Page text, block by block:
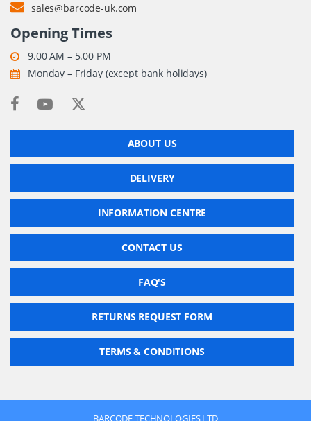
sales@barcode-uk.com
Opening Times
9.00 AM – 5.00 PM
Monday – Friday (except bank holidays)
ABOUT US
DELIVERY
INFORMATION CENTRE
CONTACT US
FAQ'S
RETURNS REQUEST FORM
TERMS & CONDITIONS
BARCODE TECHNOLOGIES LTD